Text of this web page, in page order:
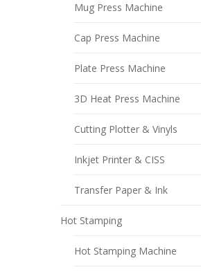
Mug Press Machine
Cap Press Machine
Plate Press Machine
3D Heat Press Machine
Cutting Plotter & Vinyls
Inkjet Printer & CISS
Transfer Paper & Ink
Hot Stamping
Hot Stamping Machine